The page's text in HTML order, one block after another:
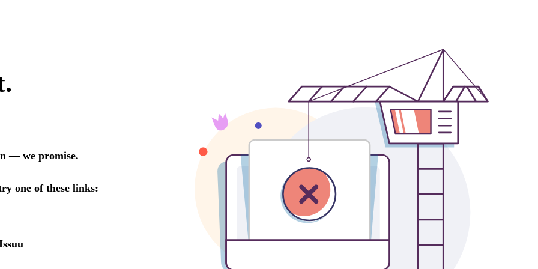
— we promise.
one of these links: